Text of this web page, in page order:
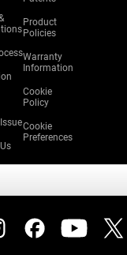
Product
Policies
Warranty
Information
Cookie
Policy
Cookie
Preferences